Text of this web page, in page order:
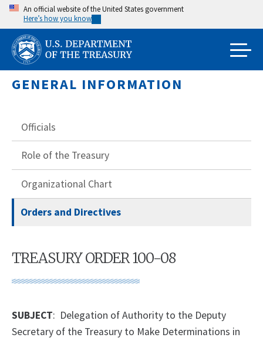
Skip
main
content
An official website of the United States government
Here’s how you know
GENERAL INFORMATION
Officials
Role of the Treasury
Organizational Chart
Orders and Directives
TREASURY ORDER 100-08
SUBJECT: Delegation of Authority to the Deputy
Secretary of the Treasury to Make Determinations in